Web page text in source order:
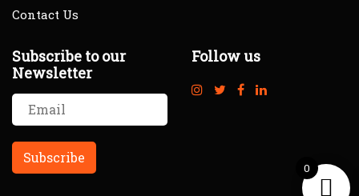
Contact Us
Subscribe to our
Newsletter
Follow us
0